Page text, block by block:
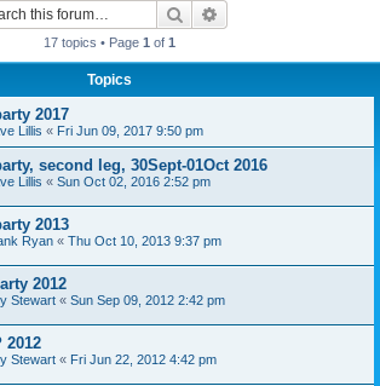
Search
17 topics • Page 1 of 1
Topics
2017
Lillis « Fri Jun 09, 2017 9:50 pm
second leg, 30Sept-01Oct 2016
Lillis « Sun Oct 02, 2016 2:52 pm
2013
Ryan « Thu Oct 10, 2013 9:37 pm
2012
Stewart « Sun Sep 09, 2012 2:42 pm
2012
Stewart « Fri Jun 22, 2012 4:42 pm